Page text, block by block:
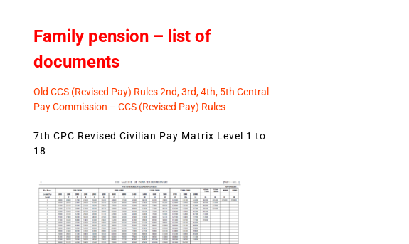
Family pension – list of
documents
Old CCS (Revised Pay) Rules 2nd, 3rd, 4th, 5th Central
Pay Commission – CCS (Revised Pay) Rules
7th CPC Revised Civilian Pay Matrix Level 1 to
18